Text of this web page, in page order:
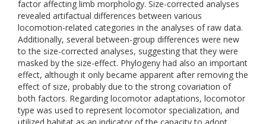
factor affecting limb morphology. Size-corrected analyses
revealed artifactual differences between various
locomotion-related categories in the analyses of raw data.
Additionally, several between-group differences were new
to the size-corrected analyses, suggesting that they were
masked by the size-effect. Phylogeny had also an important
effect, although it only became apparent after removing the
effect of size, probably due to the strong covariation of
both factors. Regarding locomotor adaptations, locomotor
type was used to represent locomotor specialization, and